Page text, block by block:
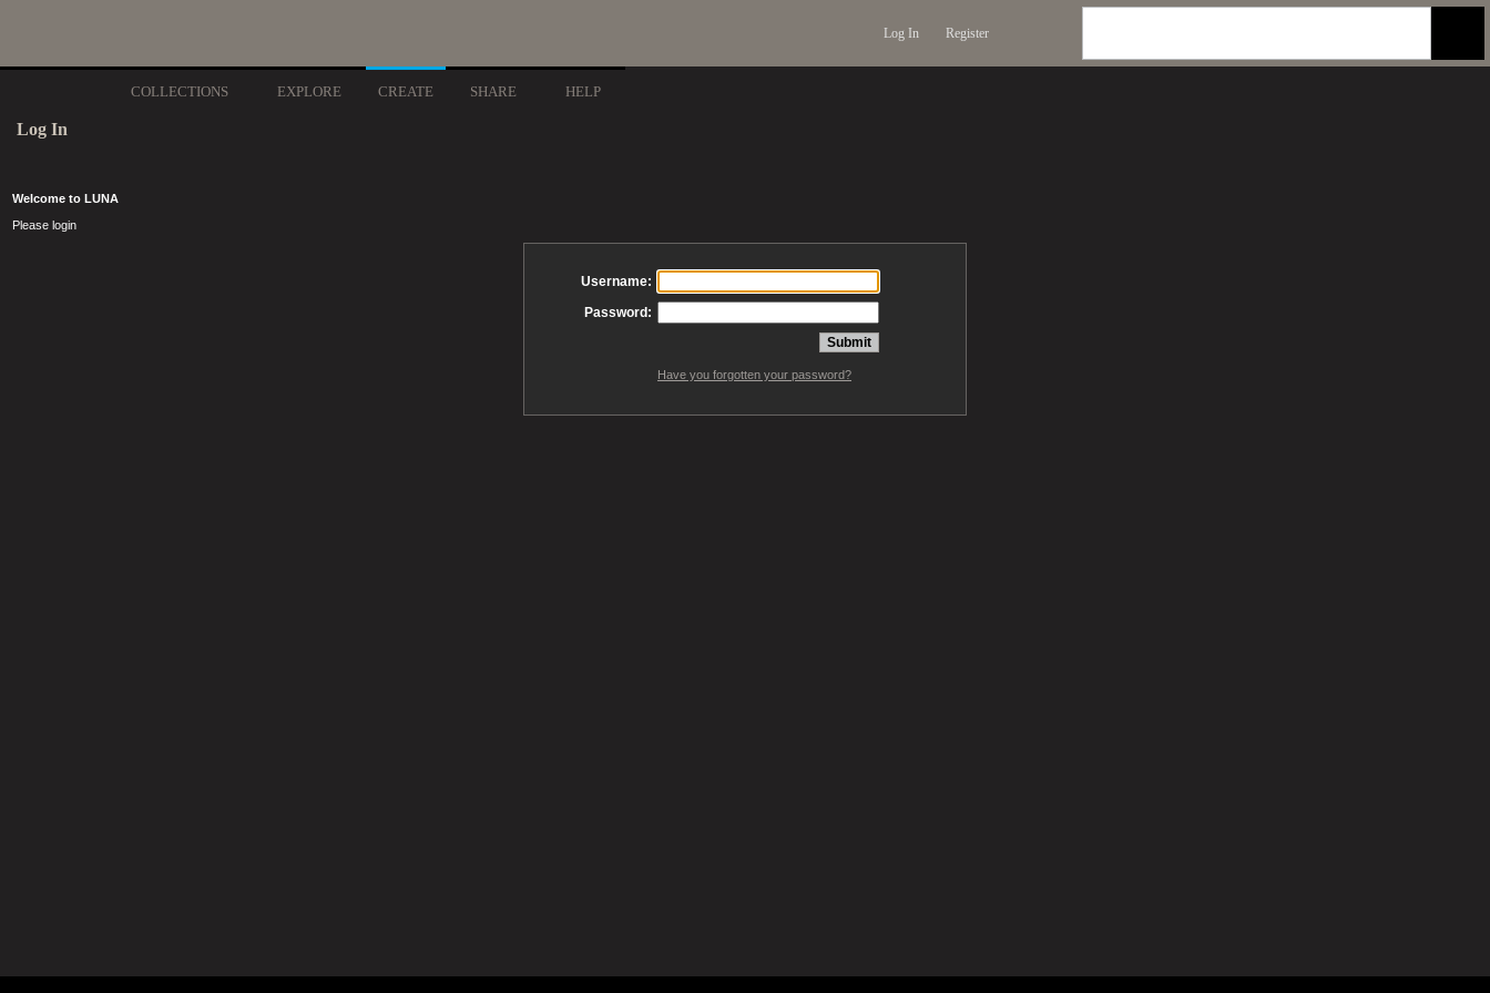
Log In Register
COLLECTIONS EXPLORE CREATE SHARE HELP
Log In
Welcome to LUNA
Please login
Username:
Password:
Have you forgotten your password?